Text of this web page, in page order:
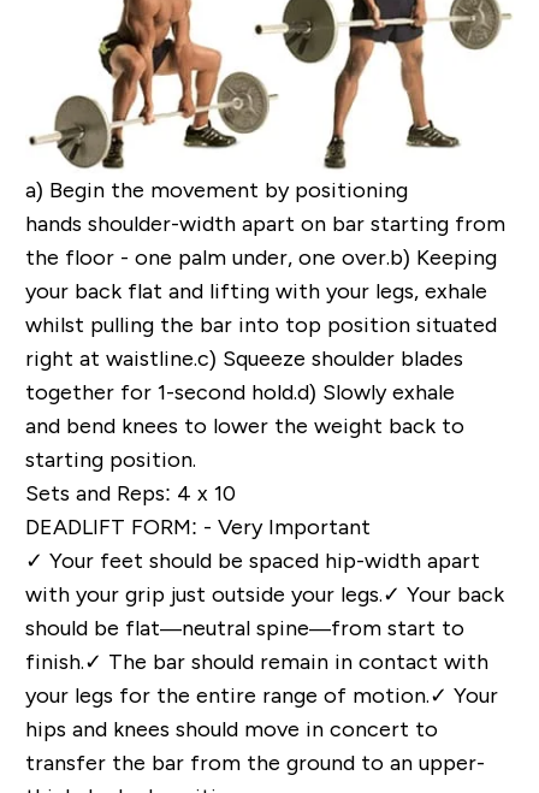
a) Begin the movement by positioning
hands shoulder-width apart on bar starting from
the floor - one palm under, one over.b) Keeping
your back flat and lifting with your legs, exhale
whilst pulling the bar into top position situated
right at waistline.c) Squeeze shoulder blades
together for 1-second hold.d) Slowly exhale
and bend knees to lower the weight back to
starting position.
Sets and Reps: 4 x 10
DEADLIFT FORM: - Very Important
✓ Your feet should be spaced hip-width apart
with your grip just outside your legs.✓ Your back
should be flat—neutral spine—from start to
finish.✓ The bar should remain in contact with
your legs for the entire range of motion.✓ Your
hips and knees should move in concert to
transfer the bar from the ground to an upper-